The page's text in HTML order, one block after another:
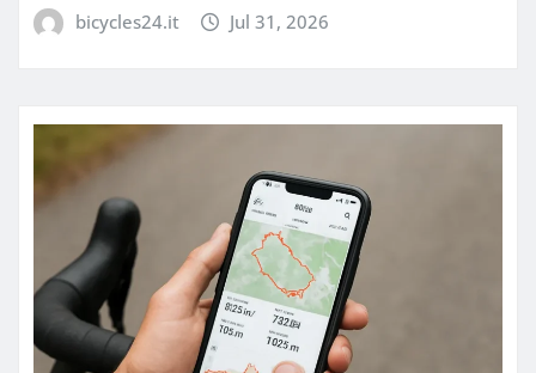
bicycles24.it Jul 31, 2026